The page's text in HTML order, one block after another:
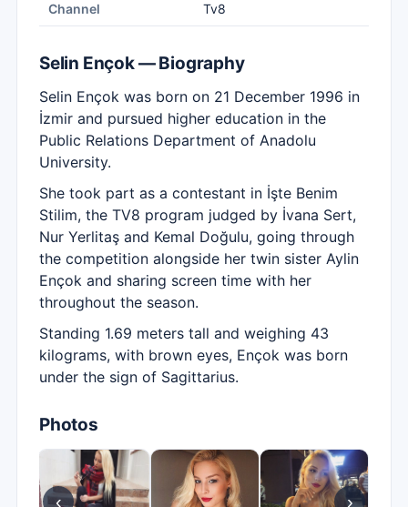
Channel Tv8
Selin Ençok — Biography
Selin Ençok was born on 21 December 1996 in
İzmir and pursued higher education in the
Public Relations Department of Anadolu
University.
She took part as a contestant in İşte Benim
Stilim, the TV8 program judged by İvana Sert,
Nur Yerlitaş and Kemal Doğulu, going through
the competition alongside her twin sister Aylin
Ençok and sharing screen time with her
throughout the season.
Standing 1.69 meters tall and weighing 43
kilograms, with brown eyes, Ençok was born
under the sign of Sagittarius.
Photos
‹ ›